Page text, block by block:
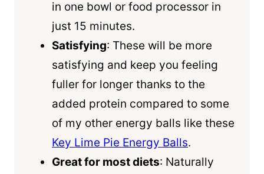
in one bowl or food processor in
just 15 minutes.
Satisfying: These will be more
satisfying and keep you feeling
fuller for longer thanks to the
added protein compared to some
of my other energy balls like these
Key Lime Pie Energy Balls.
Great for most diets: Naturally